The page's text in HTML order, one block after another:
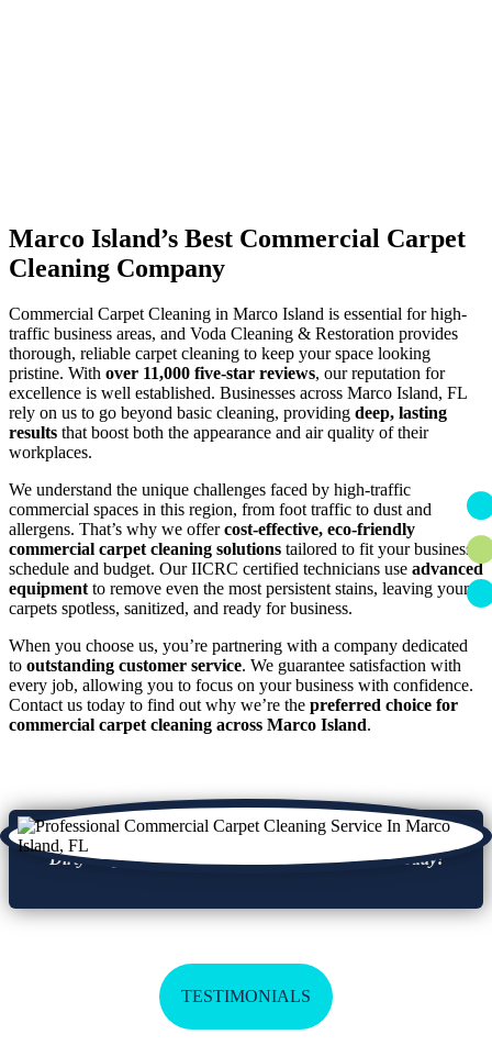
Marco Island’s Best Commercial Carpet
Cleaning Company
Commercial Carpet Cleaning in Marco Island is essential for high-
traffic business areas, and Voda Cleaning & Restoration provides
thorough, reliable carpet cleaning to keep your space looking
pristine. With over 11,000 five-star reviews, our reputation for
excellence is well established. Businesses across Marco Island, FL
rely on us to go beyond basic cleaning, providing deep, lasting
results that boost both the appearance and air quality of their
workplaces.
We understand the unique challenges faced by high-traffic
commercial spaces in this region, from foot traffic to dust and
allergens. That’s why we offercost-effective, eco-friendly
commercial carpet cleaning solutions tailored to fit your business
schedule and budget. Our IICRC certified technicians use advanced
equipmentto remove even the most persistent stains, leaving your
carpets spotless, sanitized, and ready for business.
When you choose us, you’re partnering with a company dedicated
to outstanding customer service. We guarantee satisfaction with
every job, allowing you to focus on your business with confidence.
Contact us today to find out why we’re the preferred choice for
commercial carpet cleaning across Marco Island.
Dirty carpets can turn clients away, get a refresh today!
TESTIMONIALS